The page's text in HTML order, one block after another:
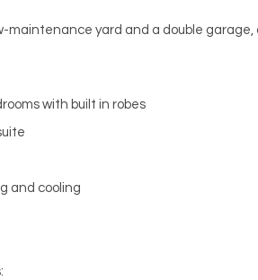
maintenance yard and a double
with built in robes
and cooling